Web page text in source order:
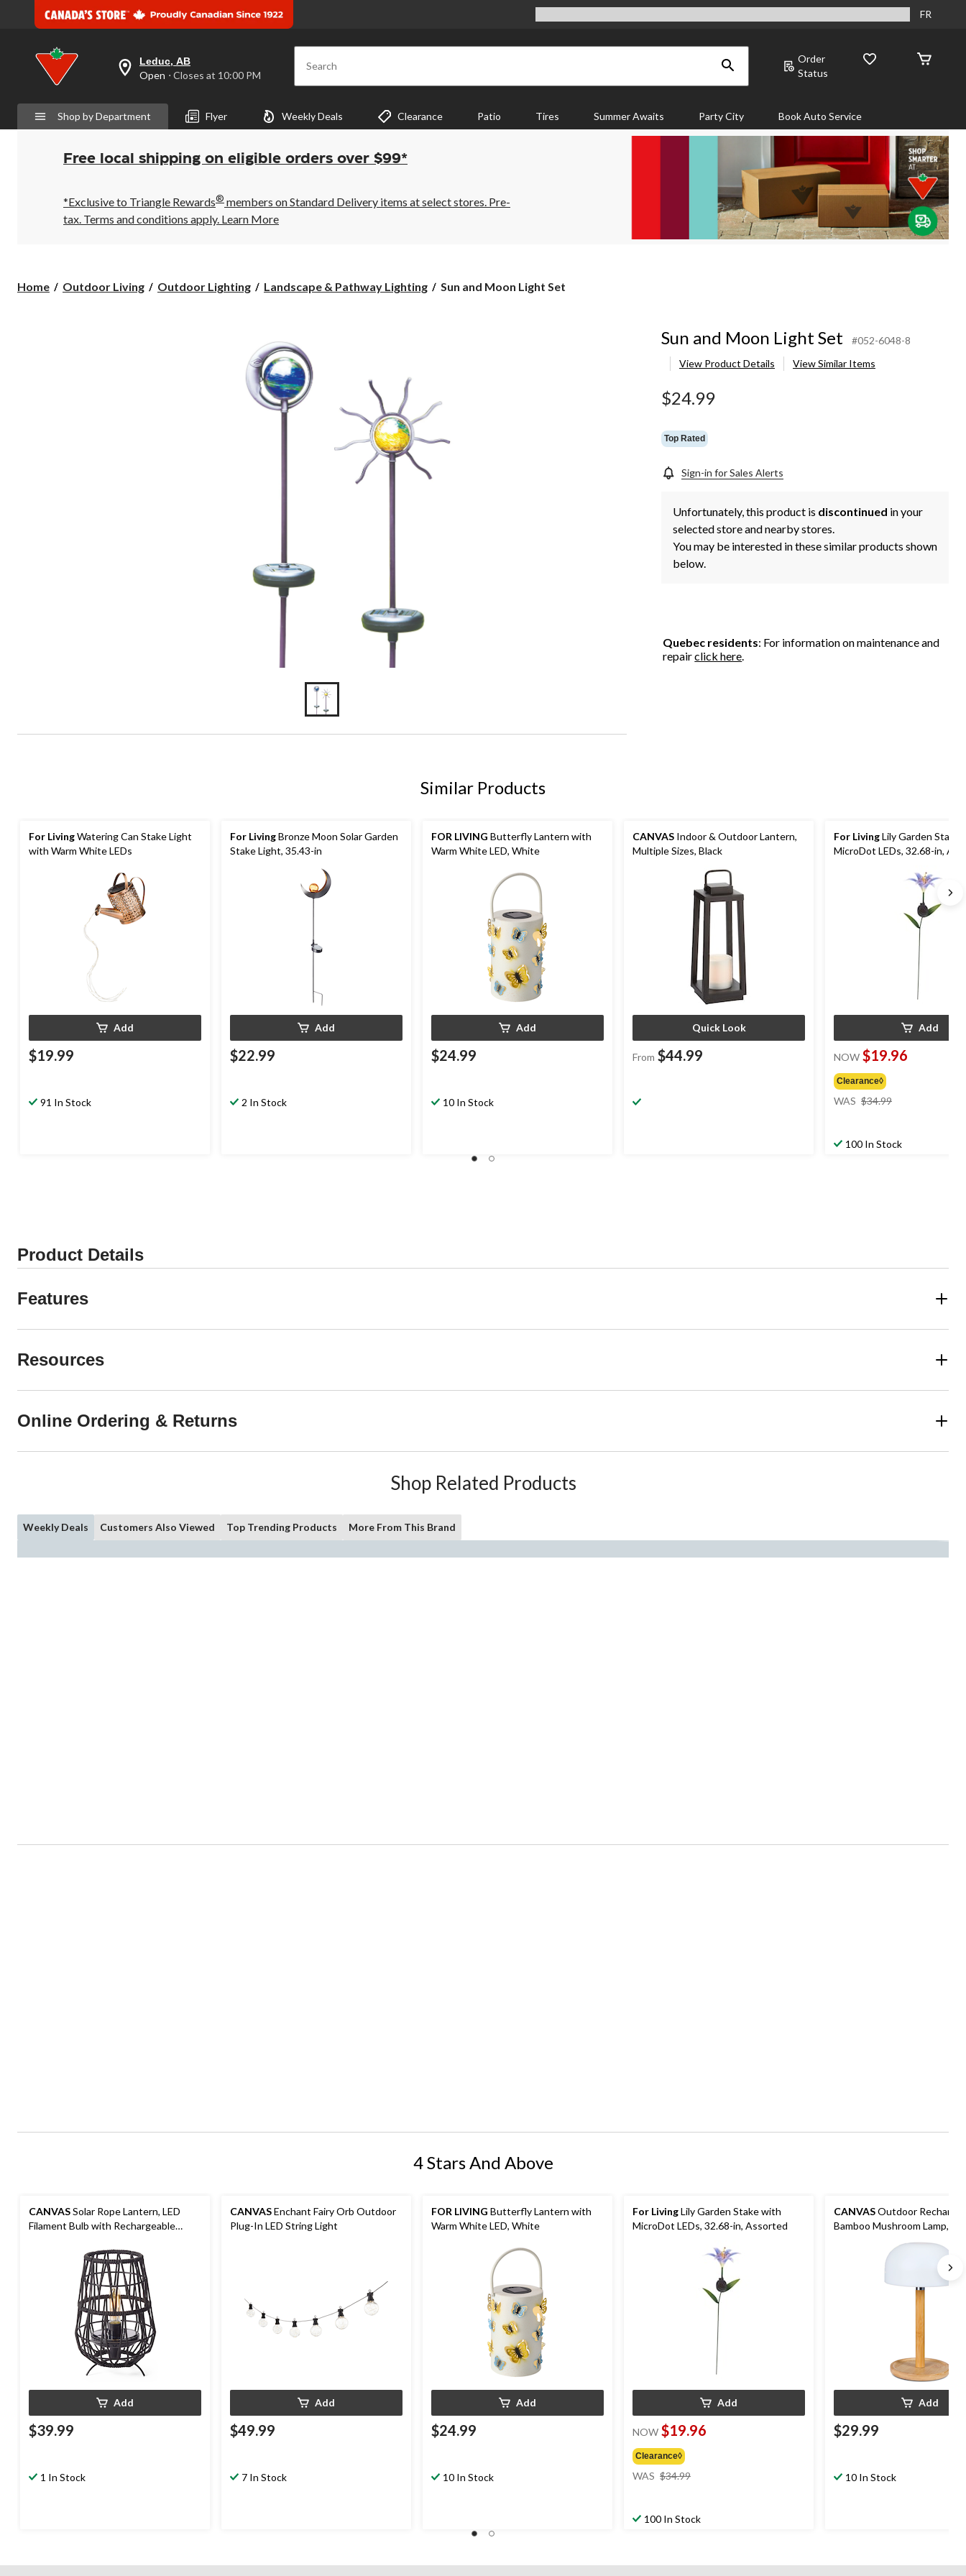
FR
your
preferred
is
Leduc,
AB,
Open,
Closes
10:00
PM
click
Leduc, AB
Open ⋅ Closes at 10:00 PM Search
Order
Status
Shop by Department Flyer Weekly Deals Clearance Patio Tires Summer Awaits Party City Book Auto Service
Free local shipping on eligible orders over $99*
*Exclusive to Triangle Rewards® members on Standard Delivery items at select stores. Pre-
tax. Terms and conditions apply. Learn More
Home Outdoor Living Outdoor Lighting Landscape & Pathway Lighting
Sun
Sun and Moon Light Set
Sun and Moon Light Set
#052-6048-8
View Product Details
View Similar Items
$24.99
Top Rated
Sign-in for Sales Alerts
Unfortunately, this product is discontinued in your
selected store and nearby stores.
You may be interested in these similar products shown
below.
Quebec residents: For information on maintenance and
repairclick here.
Similar Products
For LivingWatering Can Stake Light
with Warm White LEDs
Add
$19.99
91 In Stock
For LivingBronze Moon Solar Garden
Stake Light, 35.43-in
Add
$22.99
2 In Stock
FOR LIVING Butterfly Lantern with
Warm White LED, White
Add
$24.99
10 In Stock
CANVAS Indoor & Outdoor Lantern,
Multiple Sizes, Black
Quick Look
From $44.99
For LivingLily Garden Stake
MicroDot LEDs, 32.68-in,
Add
NOW $19.96
Clearance◊
WAS $34.99
100 In Stock
Product Details
Features
Resources
Online Ordering & Returns
Shop Related Products
Weekly Deals Customers Also Viewed Top Trending Products More From This Brand
4 Stars And Above
CANVASSolar Rope Lantern, LED
Filament Bulb with Rechargeable
Add
$39.99
1 In Stock
CANVASEnchant Fairy Orb Outdoor
Plug-In LED String Light
Add
$49.99
7 In Stock
FOR LIVING Butterfly Lantern with
Warm White LED, White
Add
$24.99
10 In Stock
For LivingLily Garden Stake with
MicroDot LEDs, 32.68-in, Assorted
Add
NOW $19.96
Clearance◊
WAS $34.99
100 In Stock
CANVASOutdoor
Bamboo Mushroom Lamp,
Add
$29.99
10 In Stock